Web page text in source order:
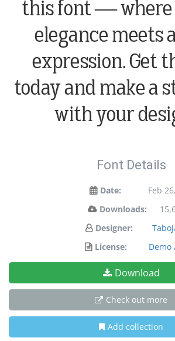
this font — where
elegance meets
expression. Get
today and make a
with your
Font Details
Date:
Feb
Downloads:
Designer:
License:
Demo
Download
Check out more
Add collection